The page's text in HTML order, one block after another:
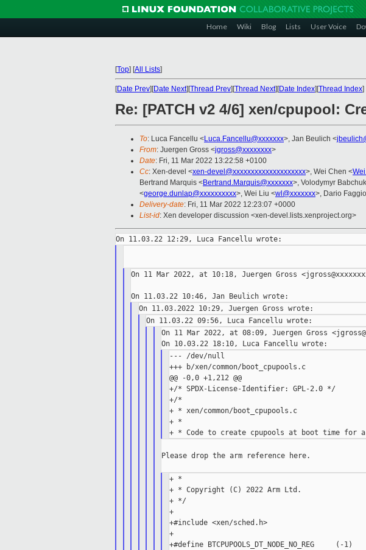
Home Wiki Blog Lists User Voice
[Top] [All Lists]
[Date Prev][Date Next][Thread Prev][Thread Next][Date Index][Thread Index]
Re: [PATCH v2 4/6] xen/cpupool:
To: Luca Fancellu <Luca.Fancellu@xxxxxxx>, Jan Beulich <
From: Juergen Gross <jgross@xxxxxxxx>
Date: Fri, 11 Mar 2022 13:22:58 +0100
Cc: Xen-devel <xen-devel@xxxxxxxxxxxxxxxxxxxx>, Wei Chen <
Bertrand Marquis <Bertrand.Marquis@xxxxxxx>, Volodymyr
<george.dunlap@xxxxxxxxxx>, Wei Liu <wl@xxxxxxx>, Dario
Delivery-date: Fri, 11 Mar 2022 12:23:07 +0000
List-id: Xen developer discussion <xen-devel.lists.xenproject.org>
On 11 Mar 2022, at 10:18, Juergen Gross
On 11 Mar 2022, at 08:09, Juergen Gross
--- /dev/null
+++ b/xen/common/boot_cpupools.c
@@ -0,0 +1,212 @@
+/* SPDX-License-Identifier: GPL-2.0 */
+/*
+ * xen/common/boot_cpupools.c
+ *
Please drop the arm reference here.
+ *
+ * Copyright (C) 2022 Arm Ltd.
+ */
+
+#include <xen/sched.h>
+
+#define BTCPUPOOLS_DT_NODE_NO_REG     (-1)